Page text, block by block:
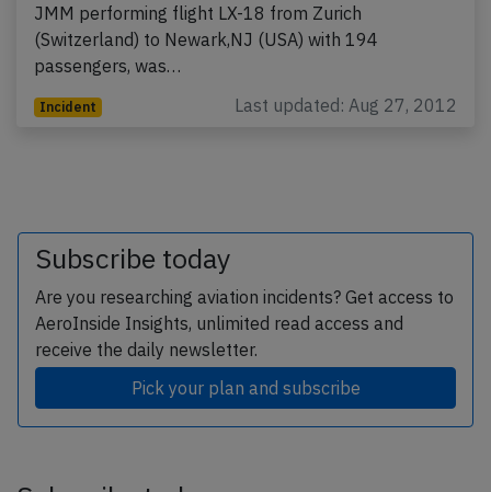
JMM performing flight LX-18 from Zurich
(Switzerland) to Newark,NJ (USA) with 194
passengers, was…
Incident Last updated: Aug 27, 2012
Subscribe today
Are you researching aviation incidents? Get access to
AeroInside Insights, unlimited read access and
receive the daily newsletter.
Pick your plan and subscribe